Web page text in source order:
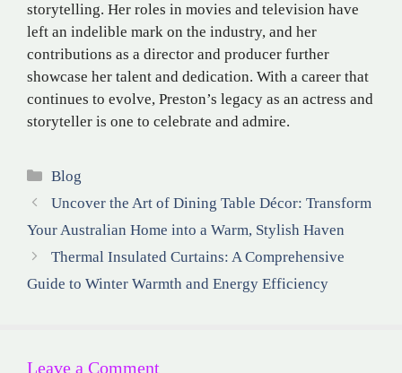
storytelling. Her roles in movies and television have
left an indelible mark on the industry, and her
contributions as a director and producer further
showcase her talent and dedication. With a career that
continues to evolve, Preston’s legacy as an actress and
storyteller is one to celebrate and admire.
Categories
Blog
Uncover the Art of Dining Table Décor: Transform
Your Australian Home into a Warm, Stylish Haven
Thermal Insulated Curtains: A Comprehensive
Guide to Winter Warmth and Energy Efficiency
Leave a Comment